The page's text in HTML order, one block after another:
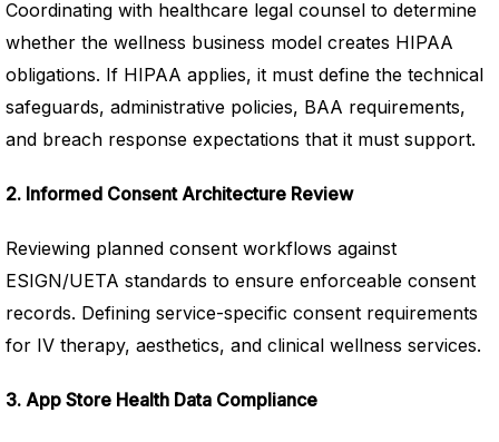
Coordinating with healthcare legal counsel to determine
whether the wellness business model creates HIPAA
obligations. If HIPAA applies, it must define the technical
safeguards, administrative policies, BAA requirements,
and breach response expectations that it must support.
2. Informed Consent Architecture Review
Reviewing planned consent workflows against
ESIGN/UETA standards to ensure enforceable consent
records. Defining service-specific consent requirements
for IV therapy, aesthetics, and clinical wellness services.
3. App Store Health Data Compliance